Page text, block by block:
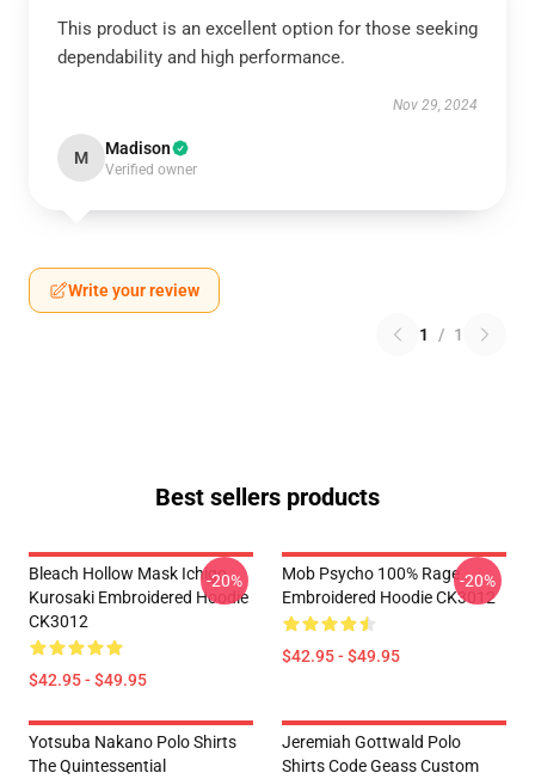
This product is an excellent option for those seeking
dependability and high performance.
Nov 29, 2024
M Madison
Verified owner
Write your review
1 / 1
Best sellers products
Bleach Hollow Mask Ichigo
Kurosaki Embroidered Hoodie
CK3012
$42.95 - $49.95
-20%
Mob Psycho 100% Rage
Embroidered Hoodie CK3012
$42.95 - $49.95
-20%
Yotsuba Nakano Polo Shirts
The Quintessential
Jeremiah Gottwald Polo
Shirts Code Geass Custom